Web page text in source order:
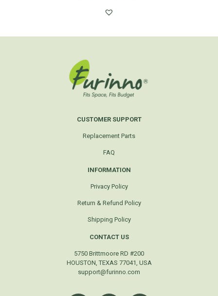
CUSTOMER SUPPORT
Replacement Parts
FAQ
INFORMATION
Privacy Policy
Return & Refund Policy
Shipping Policy
CONTACT US
5750 Brittmoore RD #200
HOUSTON, TEXAS 77041, USA
support@furinno.com